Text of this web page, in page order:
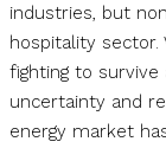
industries, but
hospitality sector.
fighting to
uncertainty and
energy market